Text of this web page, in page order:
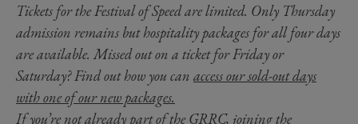
Tickets for the Festival of Speed are limited. Only Thursday
admission remains but hospitality packages for all four days
are available. Missed out on a ticket for Friday or
Saturday? Find out how you can access our sold-out days
with one of our new packages.
If you’re not already part of the GRRC, joining the